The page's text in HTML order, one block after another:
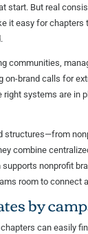
start. But real
it easy for chapters
communities,
brand calls for
right systems are in
structures—from
combine
supports nonprofit
room to connect
by
can easily